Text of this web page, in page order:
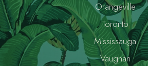
Orangeville
Toronto
Mississauga
Vaughan